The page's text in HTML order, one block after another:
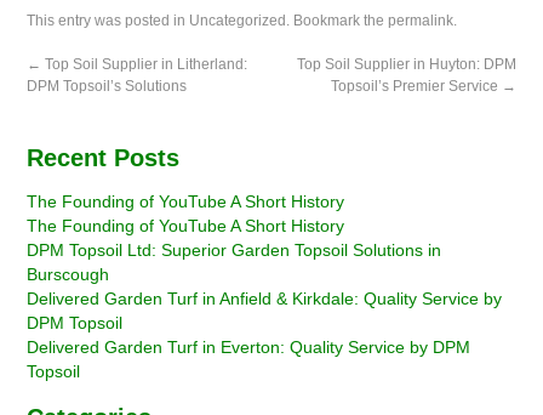
This entry was posted in Uncategorized . Bookmark thepermalink.
← Top Soil Supplier in Litherland:
DPM Topsoil’s Solutions
Top Soil Supplier in Huyton: DPM
Topsoil’s Premier Service →
Recent Posts
The Founding of YouTube A Short History
The Founding of YouTube A Short History
DPM Topsoil Ltd: Superior Garden Topsoil Solutions in
Burscough
Delivered Garden Turf in Anfield & Kirkdale: Quality Service by
DPM Topsoil
Delivered Garden Turf in Everton: Quality Service by DPM
Topsoil